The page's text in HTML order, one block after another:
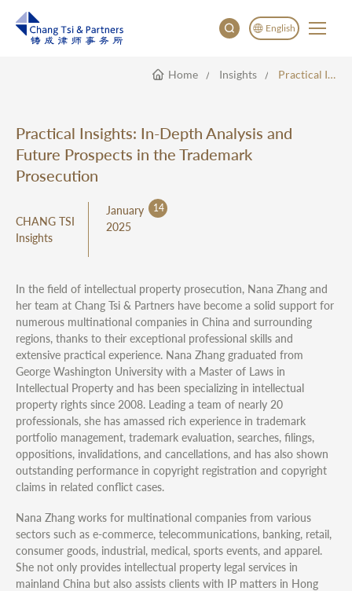
English
English
Home Insights Practical Insights: In-Depth Analysis And Future Prospects In The Trademark Prosecution
Practical Insights: In-Depth Analysis and
Future Prospects in the Trademark
Prosecution
CHANG TSI
Insights
January 14
2025
In the field of intellectual property prosecution, Nana Zhang and
her team at Chang Tsi & Partners have become a solid support for
numerous multinational companies in China and surrounding
regions, thanks to their exceptional professional skills and
extensive practical experience. Nana Zhang graduated from
George Washington University with a Master of Laws in
Intellectual Property and has been specializing in intellectual
property rights since 2008. Leading a team of nearly 20
professionals, she has amassed rich experience in trademark
portfolio management, trademark evaluation, searches, filings,
oppositions, invalidations, and cancellations, and has also shown
outstanding performance in copyright registration and copyright
claims in related conflict cases.
Nana Zhang works for multinational companies from various
sectors such as e-commerce, telecommunications, banking, retail,
consumer goods, industrial, medical, sports events, and apparel.
She not only provides intellectual property legal services in
mainland China but also assists clients with IP matters in Hong